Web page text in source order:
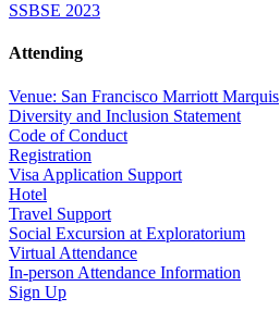
SSBSE 2023
Attending
Venue: San Francisco Marriott Marquis
Diversity and Inclusion Statement
Code of Conduct
Registration
Visa Application Support
Hotel
Travel Support
Social Excursion at Exploratorium
Virtual Attendance
In-person Attendance Information
Sign Up